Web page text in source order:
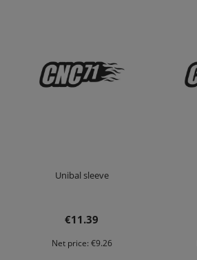
Unibal sleeve
€11.39
Net price: €9.26